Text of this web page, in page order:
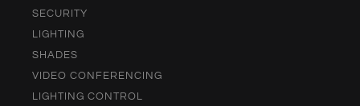
SECURITY
LIGHTING
SHADES
VIDEO CONFERENCING
LIGHTING CONTROL